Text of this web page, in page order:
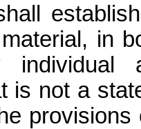
in
individual
is not a